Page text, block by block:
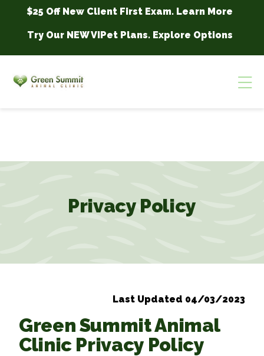
Skip to content
$25 Off New Client First Exam. Learn More
Try Our NEW VIPet Plans. Explore Options
Privacy Policy
Last Updated 04/03/2023
Green Summit Animal
Clinic Privacy Policy